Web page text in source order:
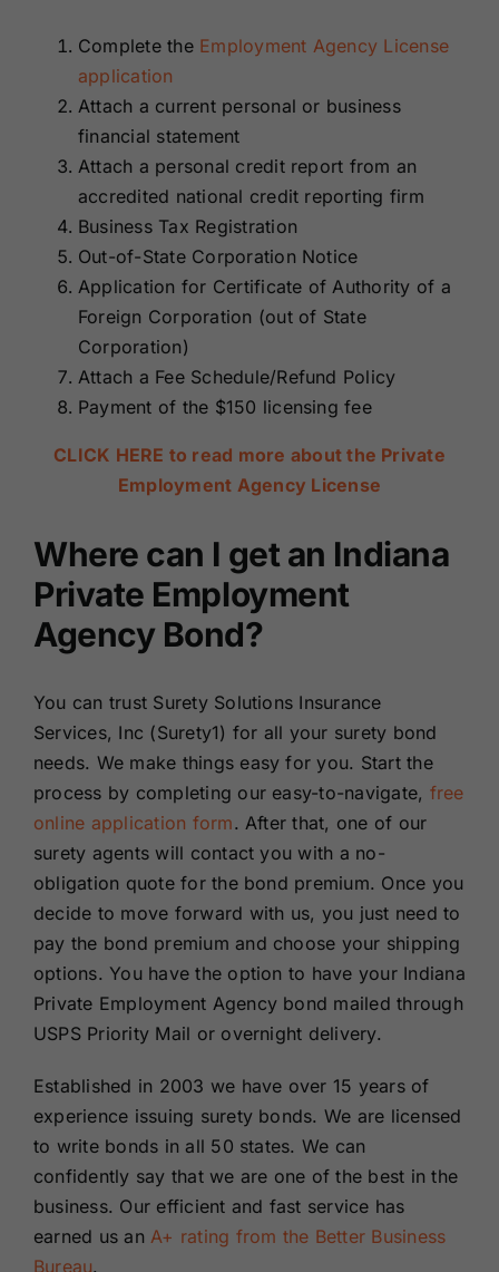
Complete the Employment Agency License
application
Attach a current personal or business
financial statement
Attach a personal credit report from an
accredited national credit reporting firm
Business Tax Registration
Out-of-State Corporation Notice
Application for Certificate of Authority of a
Foreign Corporation (out of State
Corporation)
Attach a Fee Schedule/Refund Policy
Payment of the $150 licensing fee
CLICK HERE to read more about the Private
Employment Agency License
Where can I get an Indiana
Private Employment
Agency Bond?
You can trust Surety Solutions Insurance
Services, Inc (Surety1) for all your surety bond
needs. We make things easy for you. Start the
process by completing our easy-to-navigate, free
online application form. After that, one of our
surety agents will contact you with a no-
obligation quote for the bond premium. Once you
decide to move forward with us, you just need to
pay the bond premium and choose your shipping
options. You have the option to have your Indiana
Private Employment Agency bond mailed through
USPS Priority Mail or overnight delivery.
Established in 2003 we have over 15 years of
experience issuing surety bonds. We are licensed
to write bonds in all 50 states. We can
confidently say that we are one of the best in the
business. Our efficient and fast service has
earned us anA+ rating from the Better Business
Bureau.